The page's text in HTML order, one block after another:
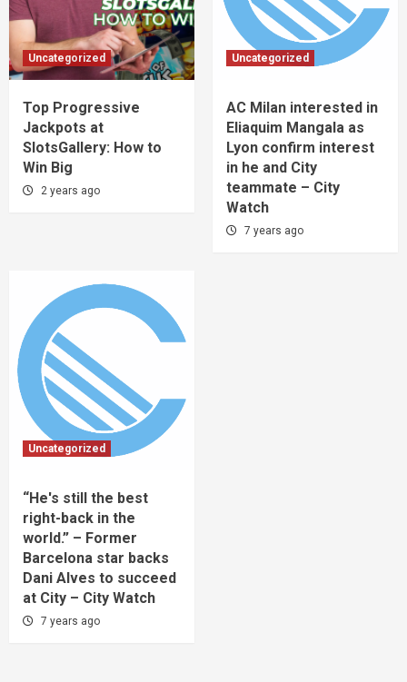
Uncategorized
Top Progressive
Jackpots at
SlotsGallery: How to
Win Big
2 years ago
Uncategorized
AC Milan interested in
Eliaquim Mangala as
Lyon confirm interest
in he and City
teammate – City
Watch
7 years ago
Uncategorized
“He's still the best
right-back in the
world.” – Former
Barcelona star backs
Dani Alves to succeed
at City – City Watch
7 years ago